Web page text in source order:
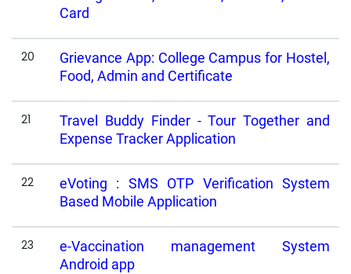
Card
20
Grievance App: College Campus for Hostel,
Food, Admin and Certificate
21
Travel Buddy Finder - Tour Together and
Expense Tracker Application
22
eVoting : SMS OTP Verification System
Based Mobile Application
23
e-Vaccination management System
Android app